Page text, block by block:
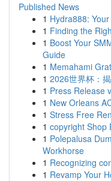
Published News
1 Hydra888:
1 Finding the
1 Boost Your
Guide
1 Memahami
1 2026世界杯：
1 Press Release
1 New Orleans
1 Stress Free
1 copyright Shop
1 Polepalusa
Workhorse
1 Recognizing
1 Revamp Your